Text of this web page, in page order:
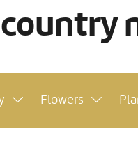
Flowers